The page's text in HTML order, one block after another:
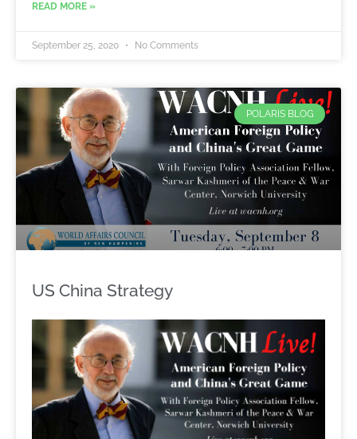
READ MORE »
September 25, 2020 No Comments
POLARIS BLOG
US China Strategy